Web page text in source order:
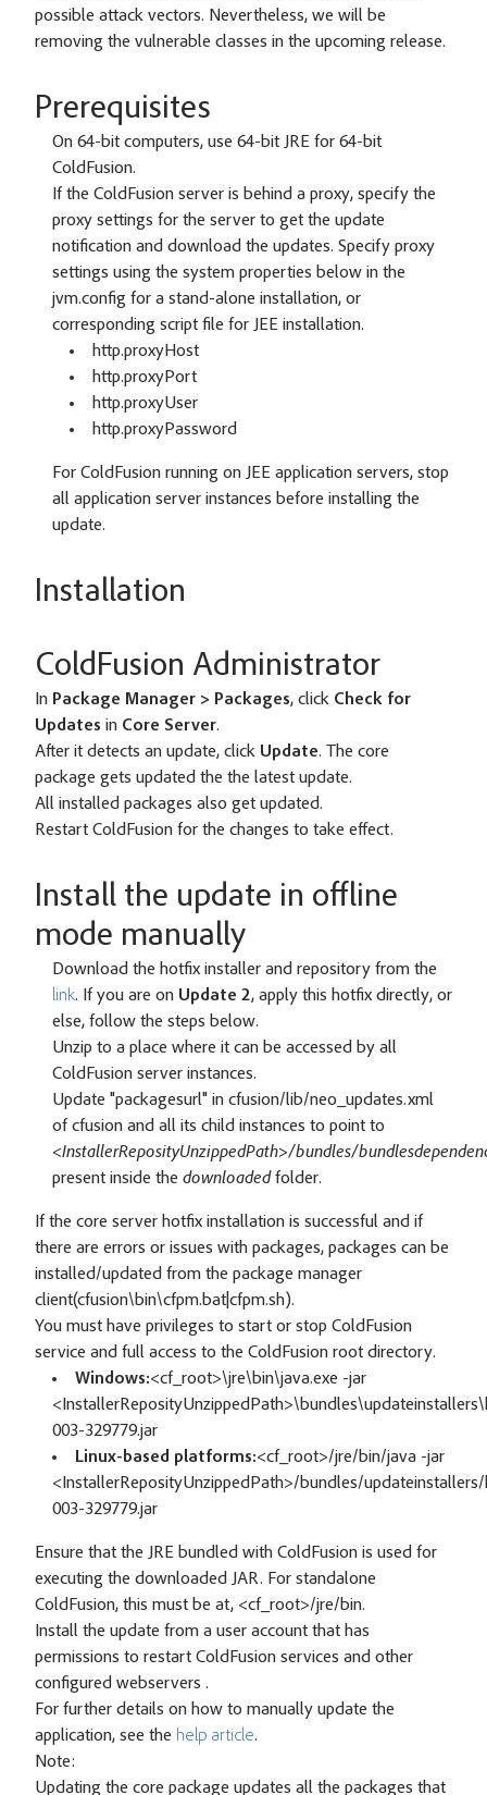
possible attack vectors. Nevertheless, we will be
removing the vulnerable classes in the upcoming release.
Prerequisites
On 64-bit computers, use 64-bit JRE for 64-bit
ColdFusion.
If the ColdFusion server is behind a proxy, specify the
proxy settings for the server to get the update
notification and download the updates. Specify proxy
settings using the system properties below in the
jvm.config for a stand-alone installation, or
corresponding script file for JEE installation.
http.proxyHost
http.proxyPort
http.proxyUser
http.proxyPassword
For ColdFusion running on JEE application servers, stop
all application server instances before installing the
update.
Installation
ColdFusion Administrator
In Package Manager > Packages, click Check for
Updates in Core Server.
After it detects an update, click Update. The core
package gets updated the the latest update.
All installed packages also get updated.
Restart ColdFusion for the changes to take effect.
Install the update in offline
mode manually
Download the hotfix installer and repository from the
link. If you are on Update 2, apply this hotfix directly, or
else, follow the steps below.
Unzip to a place where it can be accessed by all
ColdFusion server instances.
Update "packagesurl" in cfusion/lib/neo_updates.xml
of cfusion and all its child instances to point to
<InstallerReposityUnzippedPath>/bundles/
present inside the downloaded folder.
If the core server hotfix installation is successful and if
there are errors or issues with packages, packages can be
installed/updated from the package manager
client(cfusion\bin\cfpm.bat|cfpm.sh).
You must have privileges to start or stop ColdFusion
service and full access to the ColdFusion root directory.
Windows:<cf_root>\jre\bin\java.exe -jar
003-329779.jar
Linux-based platforms:<cf_root>/jre/bin/java -jar
<InstallerReposityUnzippedPath>/bundles/
003-329779.jar
Ensure that the JRE bundled with ColdFusion is used for
executing the downloaded JAR. For standalone
ColdFusion, this must be at, <cf_root>/jre/bin.
Install the update from a user account that has
permissions to restart ColdFusion services and other
configured webservers .
For further details on how to manually update the
application, see the help article.
Note:
Updating the core package updates all the packages that